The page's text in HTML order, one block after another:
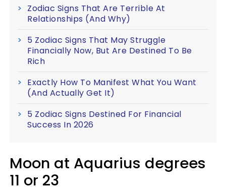
Zodiac Signs That Are Terrible At
Relationships (And Why)
5 Zodiac Signs That May Struggle
Financially Now, But Are Destined To Be
Rich
Exactly How To Manifest What You Want
(And Actually Get It)
5 Zodiac Signs Destined For Financial
Success In 2026
Moon at Aquarius degrees
11 or 23